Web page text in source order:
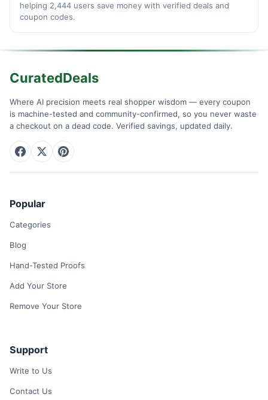
helping 2,444 users save money with verified deals and
coupon codes.
CuratedDeals
Where AI precision meets real shopper wisdom — every coupon
is machine-tested and community-confirmed, so you never waste
a checkout on a dead code. Verified savings, updated daily.
Popular
Categories
Blog
Hand-Tested Proofs
Add Your Store
Remove Your Store
Support
Write to Us
Contact Us